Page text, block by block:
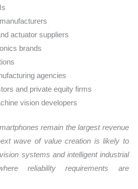
actuator suppliers
brands
agencies
and private equity firms
vision developers
remain the largest revenue
wave of value creation is likely to
systems and intelligent industrial
reliability requirements are